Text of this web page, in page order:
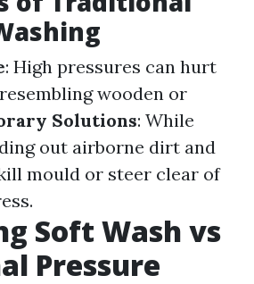
: High pressures can hurt
wooden or
Solutions: While
out airborne dirt and
mould or steer clear of
Soft Wash vs
Pressure